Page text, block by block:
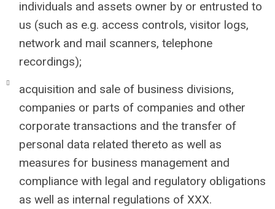
individuals and assets owner by or entrusted to
us (such as e.g. access controls, visitor logs,
network and mail scanners, telephone
recordings);
acquisition and sale of business divisions,
companies or parts of companies and other
corporate transactions and the transfer of
personal data related thereto as well as
measures for business management and
compliance with legal and regulatory obligations
as well as internal regulations of XXX.